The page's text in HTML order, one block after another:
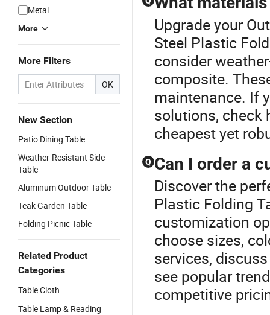
Metal
More
More Filters
OK
New Section
Patio Dining Table
Weather-Resistant Side
Table
Aluminum Outdoor Table
Teak Garden Table
Folding Picnic Table
Related Product
Categories
Table Cloth
Table Lamp & Reading
Upgrade your
Steel Plastic
consider
composite.
maintenance. If
solutions, check
cheapest yet
Q Can I order a
Discover the
Plastic Folding
customization
choose sizes,
services,
see popular
competitive